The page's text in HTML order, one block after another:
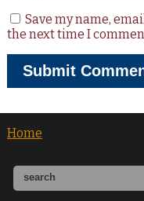
Save my name,
the next time I
Home